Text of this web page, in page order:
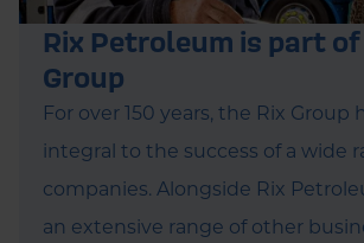
Rix Petroleum is part
Group
For over 150 years, the Rix Group
integral to the success of a wide
companies. Alongside Rix
an extensive range of other